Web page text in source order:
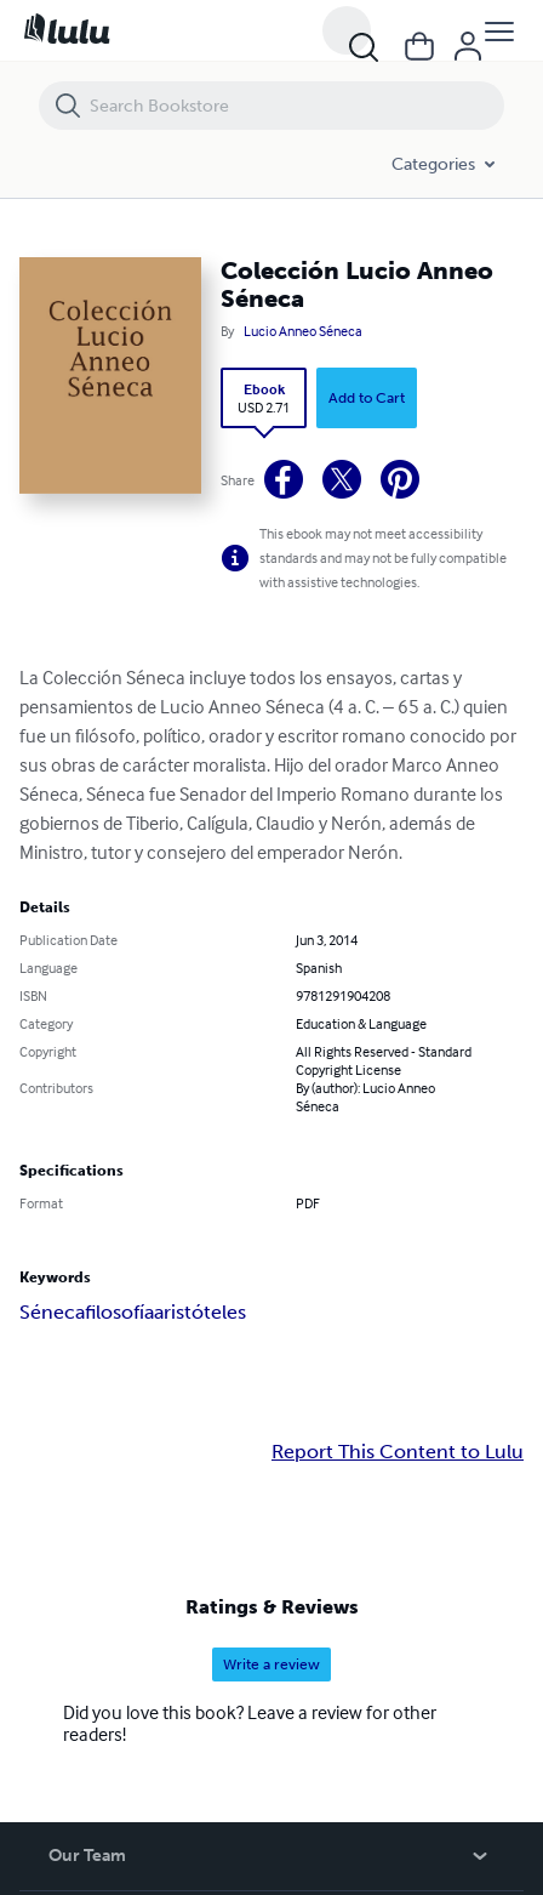
Categories
Colección Lucio Anneo
Séneca
By Lucio Anneo Séneca
Ebook
USD 2.71
Add to Cart
Share
This ebook may not meet accessibility
standards and may not be fully compatible
with assistive technologies.
La Colección Séneca incluye todos los ensayos, cartas y
pensamientos de Lucio Anneo Séneca (4 a. C. – 65 a. C.) quien
fue un filósofo, político, orador y escritor romano conocido por
sus obras de carácter moralista. Hijo del orador Marco Anneo
Séneca, Séneca fue Senador del Imperio Romano durante los
gobiernos de Tiberio, Calígula, Claudio y Nerón, además de
Ministro, tutor y consejero del emperador Nerón.
Details
Publication Date
Jun 3, 2014
Language
Spanish
ISBN
9781291904208
Category
Education & Language
Copyright
All Rights Reserved - Standard
Copyright License
Contributors
By (author): Lucio Anneo
Séneca
Specifications
Format PDF
Keywords
Sénecafilosofíaaristóteles
Report This Content to Lulu
Ratings & Reviews
Write a review
Did you love this book? Leave a review for other
readers!
Our Team
Colección Lucio Anneo Séneca